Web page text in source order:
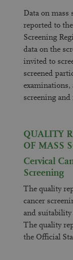
Data on mass
reported to
Screening
data on the
invited to
screened
examinations,
screening
QUALITY
OF MASS
Cervical
Screening
The quality
cancer
and suitability
The quality
the Official